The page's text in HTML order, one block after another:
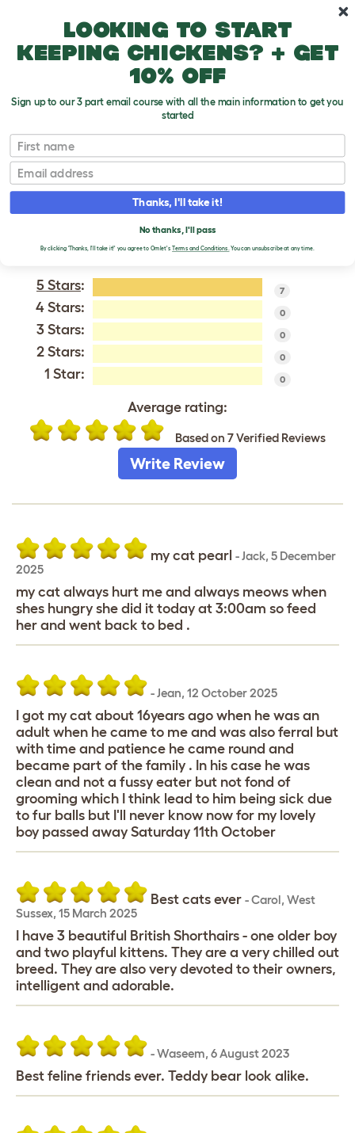
British Shorthair - Self
VERIFIED REVIEWS FOR
BRITISH SHORTHAIR -
SELF
Tweet
5 Stars: 7
4 Stars: 0
3 Stars: 0
2 Stars: 0
1 Star: 0
Average rating:
Based on 7 Verified Reviews
Write Review
my cat pearl -Jack, 5 December
2025
my cat always hurt me and always meows when
shes hungry she did it today at 3:00am so feed
her and went back to bed .
-Jean, 12 October 2025
I got my cat about 16years ago when he was an
adult when he came to me and was also ferral but
with time and patience he came round and
became part of the family . In his case he was
clean and not a fussy eater but not fond of
grooming which I think lead to him being sick due
to fur balls but I'll never know now for my lovely
boy passed away Saturday 11th October
Best cats ever -Carol, West
Sussex, 15 March 2025
I have 3 beautiful British Shorthairs - one older boy
and two playful kittens. They are a very chilled out
breed. They are also very devoted to their owners,
intelligent and adorable.
-Waseem, 6 August 2023
Best feline friends ever. Teddy bear look alike.
Looking to start
keeping chickens? + get
10% off
Sign up to our 3 part email course with all the main information to get you
started
First name
Email
Thanks, I'll take it!
No thanks, I'll pass
By clicking 'Thanks, I'll take it!' you agree to Omlet's Terms and Conditions.You can unsubscribe at any time.